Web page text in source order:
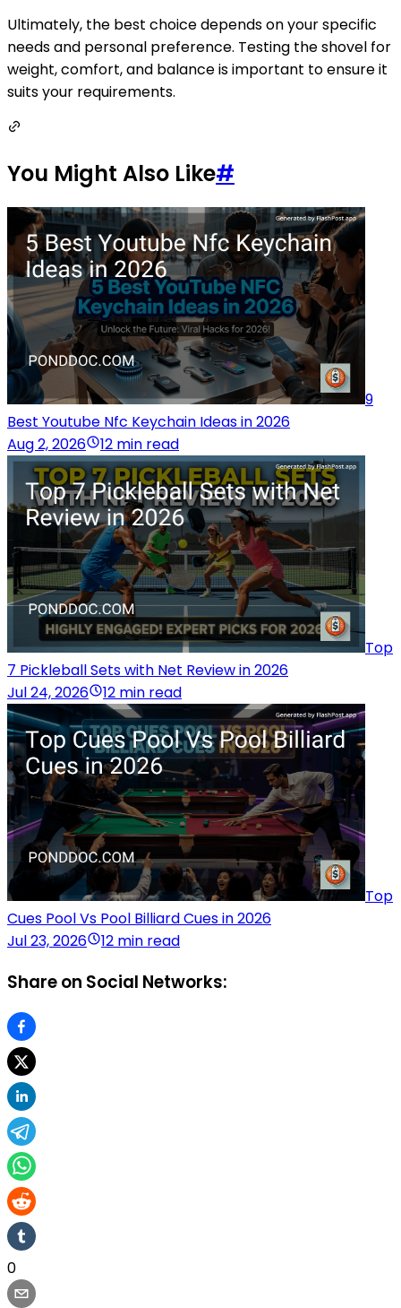
Ultimately, the best choice depends on your specific
needs and personal preference. Testing the shovel for
weight, comfort, and balance is important to ensure it
suits your requirements.
You Might Also Like#
9
Best Youtube Nfc Keychain Ideas in 2026
Aug 2, 2026
12 min read
Top
7 Pickleball Sets with Net Review in 2026
Jul 24, 2026
12 min read
Top
Cues Pool Vs Pool Billiard Cues in 2026
Jul 23, 2026
12 min read
Share on Social Networks:
0